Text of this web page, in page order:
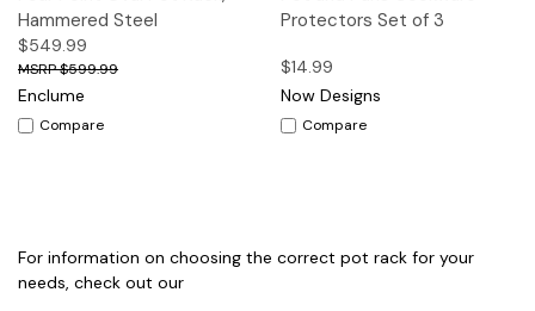
Hammered Steel
$549.99
$599.99
Enclume
Compare
Protectors Set of 3
$14.99
Now Designs
Compare
For information on choosing the correct pot rack for your
needs, check out our